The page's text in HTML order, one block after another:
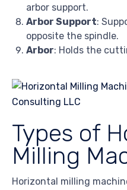
arbor support.
Arbor Support:
opposite the spindle.
Arbor: Holds the
Types of
Milling
Horizontal milling